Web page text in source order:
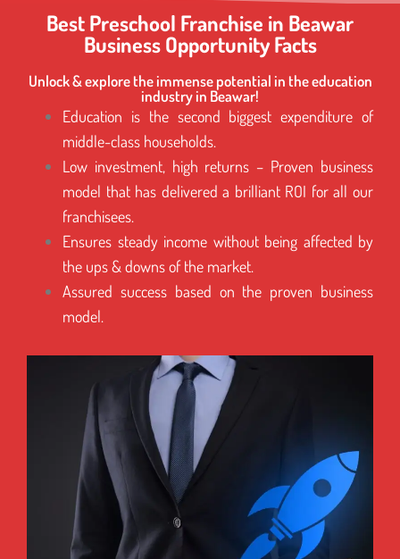
Best Preschool Franchise in Beawar
Business Opportunity Facts
Unlock & explore the immense potential in the education
industry in Beawar!
Education is the second biggest expenditure of
middle-class households.
Low investment, high returns – Proven business
model that has delivered a brilliant ROI for all our
franchisees.
Ensures steady income without being affected by
the ups & downs of the market.
Assured success based on the proven business
model.